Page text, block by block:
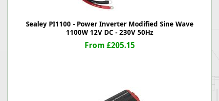
Sealey PI1100 - Power Inverter Modified Sine Wave
1100W 12V DC - 230V 50Hz
From £205.15